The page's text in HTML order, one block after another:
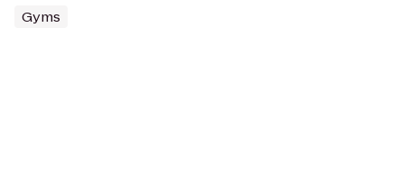
Gyms